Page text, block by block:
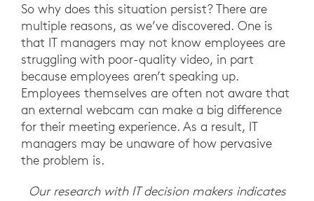
So why does this situation persist? There are
multiple reasons, as we’ve discovered. One is
that IT managers may not know employees are
struggling with poor-quality video, in part
because employees aren’t speaking up.
Employees themselves are often not aware that
an external webcam can make a big difference
for their meeting experience. As a result, IT
managers may be unaware of how pervasive
the problem is.
Our research with IT decision makers indicates